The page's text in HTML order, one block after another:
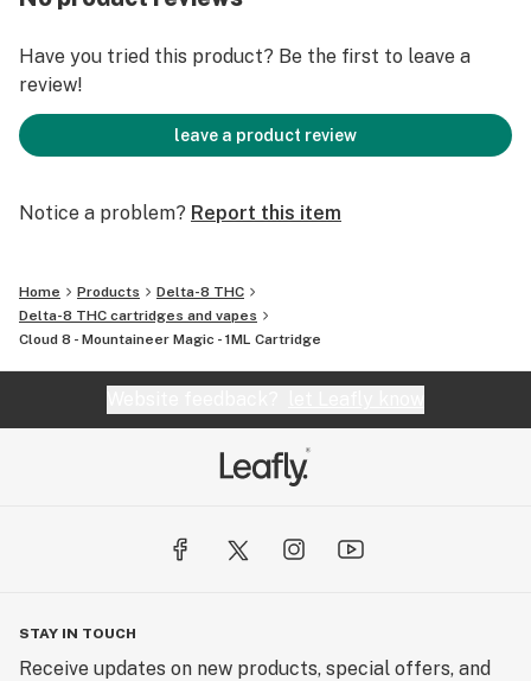
Don't miss out on the opportunity to experience the
enchantment of Mountaineer Magic. Order now and
immerse yourself in the unparalleled beauty and magic
of West Virginia.
Have you tried this product? Be the first to leave a
review!
leave a product review
Notice a problem? Report this item
Home Products
Delta-8 THC
Delta-8 THC cartridges and vapes
Cloud 8 - Mountaineer Magic - 1ML Cartridge
STAY IN TOUCH
Receive updates on new products, special offers, and